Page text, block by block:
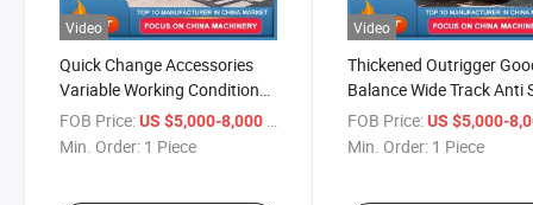
Video
Quick Change Accessories
Variable Working Condition
Deep Digging Efficient
Loading Flexible Moving High
FOB Price:US $5,000-8,000 / Piece
Min. Order: 1 Piece
Video
Thickened Outrigger
Balance Wide Track Anti
Reinforced Boom High
Bearing Backhoe Loader
FOB Price: US $5,000-
Min. Order: 1 Piece